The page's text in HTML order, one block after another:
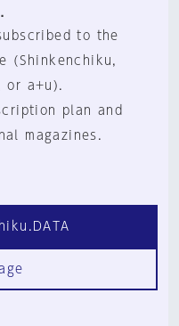
to the
(Shinkenchiku,
or a+u).
plan and
magazines.